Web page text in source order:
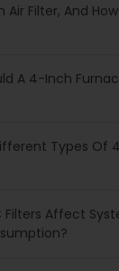
Filter, And
A 4-Inch
Types Of
Filters Affect